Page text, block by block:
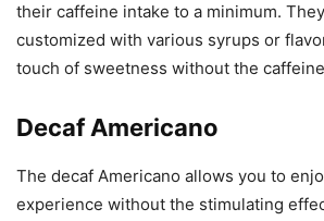
their caffeine intake to a minimum.
customized with various syrups or
touch of sweetness without the
Decaf Americano
The decaf Americano allows you to
experience without the stimulating